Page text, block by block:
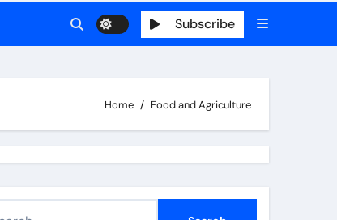
Subscribe
Home Food and Agriculture